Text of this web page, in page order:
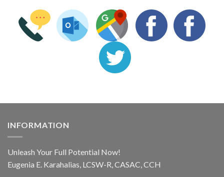
INFORMATION
Unleash Your Full Potential Now!
Eugenia E. Karahalias, LCSW-R, CASAC, CCH